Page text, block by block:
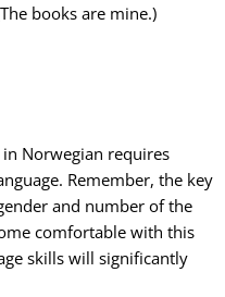
books are mine.)
Norwegian requires
Remember, the key
and number of the
comfortable with this
skills will significantly